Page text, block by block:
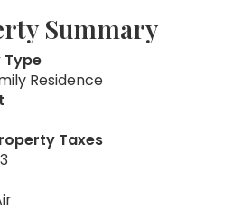
Summary
Residence
Taxes